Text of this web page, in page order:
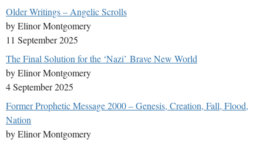
Older Writings – Angelic Scrolls
by Elinor Montgomery
11 September 2025
The Final Solution for the ‘Nazi’ Brave New World
by Elinor Montgomery
4 September 2025
Former Prophetic Message 2000 – Genesis, Creation, Fall, Flood,
Nation
by Elinor Montgomery